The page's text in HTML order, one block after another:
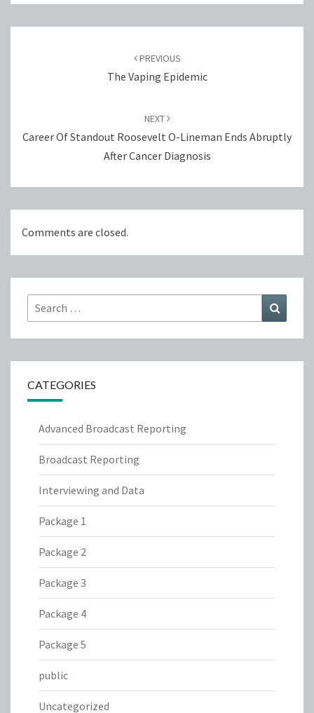
PREVIOUS
The Vaping Epidemic
NEXT
Career Of Standout Roosevelt O-Lineman Ends Abruptly
After Cancer Diagnosis
Comments are closed.
Search
for:
CATEGORIES
Advanced Broadcast Reporting
Broadcast Reporting
Interviewing and Data
Package 1
Package 2
Package 3
Package 4
Package 5
public
Uncategorized